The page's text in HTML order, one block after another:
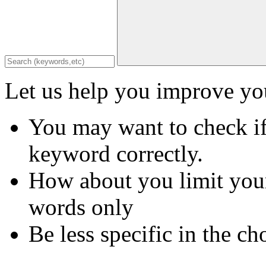
Let us help you improve
You may want to check
keyword correctly.
How about you limit
words only
Be less specific in the